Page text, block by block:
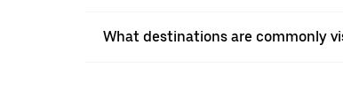
What destinations are commonly